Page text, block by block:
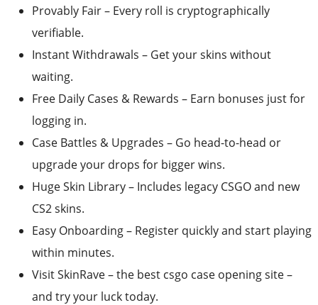
Provably Fair – Every roll is cryptographically
verifiable.
Instant Withdrawals – Get your skins without
waiting.
Free Daily Cases & Rewards – Earn bonuses just for
logging in.
Case Battles & Upgrades – Go head-to-head or
upgrade your drops for bigger wins.
Huge Skin Library – Includes legacy CSGO and new
CS2 skins.
Easy Onboarding – Register quickly and start playing
within minutes.
Visit SkinRave – the best csgo case opening site –
and try your luck today.